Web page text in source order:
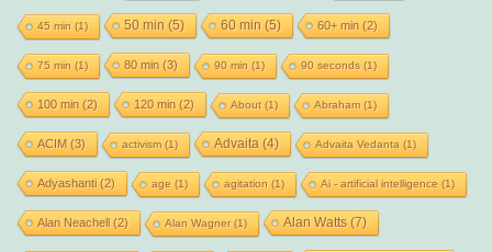
45 min (1) 50 min (5) 60 min (5) 60+ min (2)
75 min (1) 80 min (3) 90 min (1) 90 seconds (1)
100 min (2) 120 min (2) About(1) Abraham(1)
ACIM (3) activism(1) Advaita (4) Advaita Vedanta (1)
Adyashanti(2) age (1) agitation (1) Ai - artificial intelligence (1)
Alan Neachell(2) Alan Wagner(1) Alan Watts(7)